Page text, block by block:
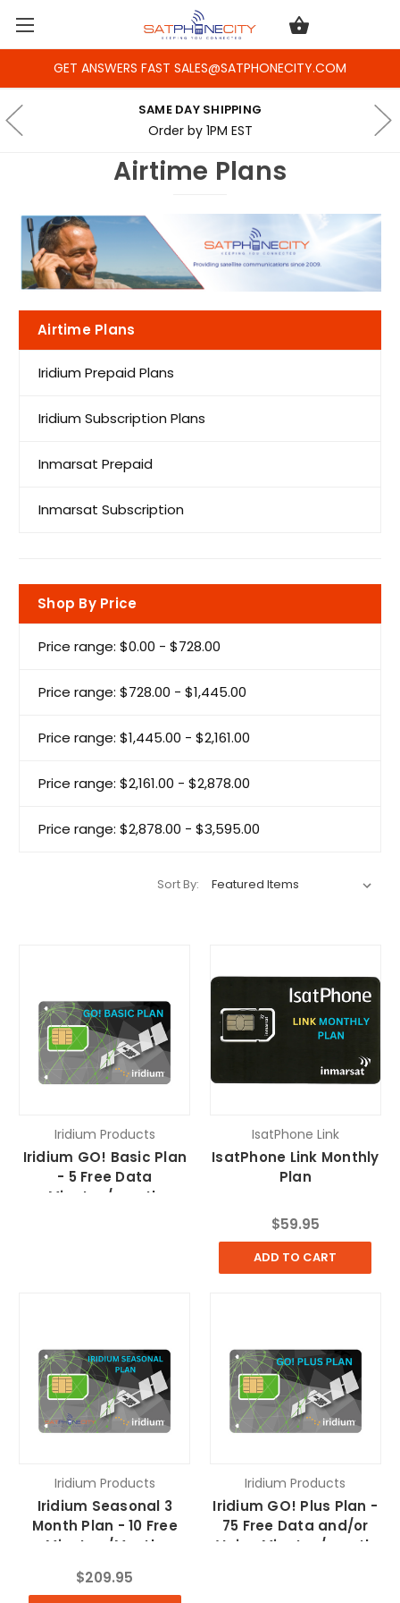
GET ANSWERS FAST SALES@SATPHONECITY.COM
SAME DAY SHIPPING
Order by 1PM EST
Airtime Plans
Airtime Plans
Iridium Prepaid Plans
Iridium Subscription Plans
Inmarsat Prepaid
Inmarsat Subscription
Shop By Price
Price range: $0.00 - $728.00
Price range: $728.00 - $1,445.00
Price range: $1,445.00 - $2,161.00
Price range: $2,161.00 - $2,878.00
Price range: $2,878.00 - $3,595.00
Sort By:
Iridium Products
Iridium GO! Basic Plan
- 5 Free Data
Minutes/month
IsatPhone Link
IsatPhone Link Monthly
Plan
$59.95
ADD TO CART
Iridium Products
Iridium Seasonal 3
Month Plan - 10 Free
Minutes /Month,
months
$209.95
Iridium Products
Iridium GO! Plus Plan -
75 Free Data and/or
Voice Minutes/month